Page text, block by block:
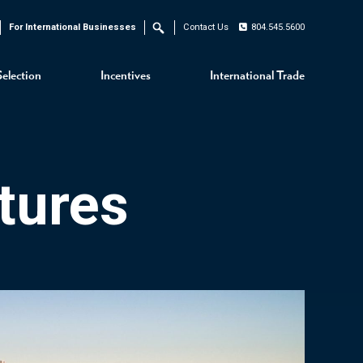
Incentives International Trade
For International Businesses Search Contact Us 804.545.5600